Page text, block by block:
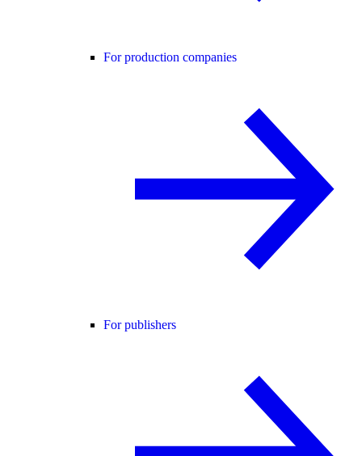
For production companies
For publishers